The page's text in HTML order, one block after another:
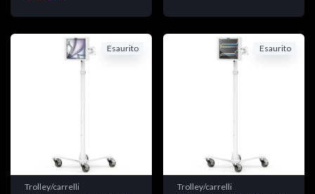
Esaurito
Trolley/carrelli
Esaurito
Trolley/carrelli